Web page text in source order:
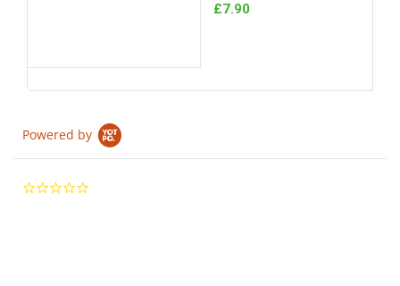
£7.90
Powered by